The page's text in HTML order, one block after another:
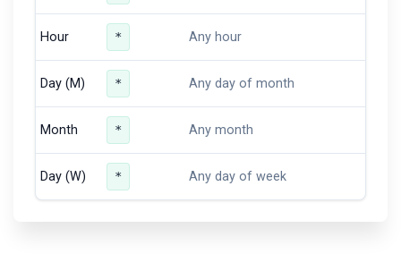
Hour * Any hour
Day (M) * Any day of month
Month * Any month
Day (W) * Any day of week